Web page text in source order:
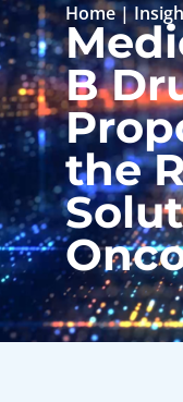
Home|
B
the